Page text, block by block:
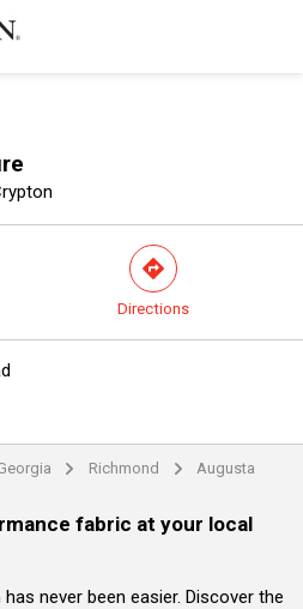
direction
Directions
arrow Richmond arrow Augusta
fabric at your local
never been easier. Discover the